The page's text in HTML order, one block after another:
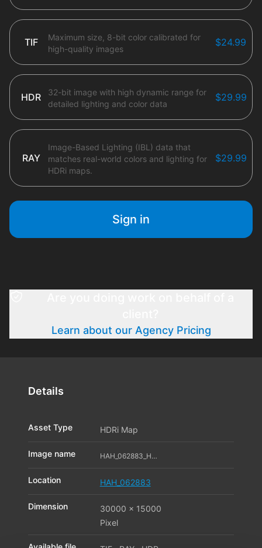
TIF
Maximum size, 8-bit color calibrated for
high-quality images
$24.99
HDR
32-bit image with high dynamic range for
detailed lighting and color data
$29.99
RAY
Image-Based Lighting (IBL) data that
matches real-world colors and lighting for
HDRi maps.
$29.99
Sign in
Learn about our Agency Pricing
Details
Asset Type HDRi Map
Image name HAH_062883_HDR_01_11596172
Location HAH_062883
Dimension
30000 x 15000
Pixel